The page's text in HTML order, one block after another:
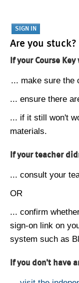
Are you stuck?
If your Course
... make sure the
... ensure there
... if it still won't
materials.
If your teacher
... consult your
OR
... confirm
sign-on link on
system such as
If you don't have